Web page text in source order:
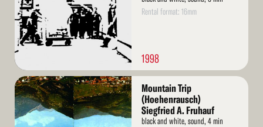
Rental format: 16mm
1998
Read
More
Mountain Trip
(Hoehenrausch)
Siegfried A. Fruhauf
black and white, sound, 4 min